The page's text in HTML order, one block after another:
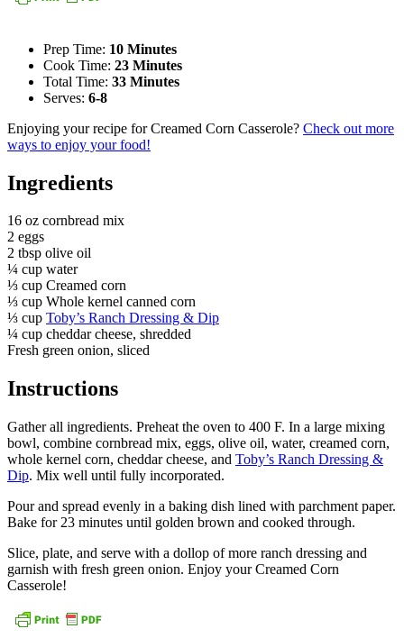
Prep Time: 10 Minutes
Cook Time: 23 Minutes
Total Time: 33 Minutes
Serves: 6-8
Enjoying your recipe for Creamed Corn Casserole? Check out more
ways to enjoy your food!
Ingredients
16 oz cornbread mix
2 eggs
2 tbsp olive oil
¼ cup water
⅓ cup Creamed corn
⅓ cup Whole kernel canned corn
⅓ cup Toby’s Ranch Dressing & Dip
¼ cup cheddar cheese, shredded
Fresh green onion, sliced
Instructions
Gather all ingredients. Preheat the oven to 400 F. In a large mixing
bowl, combine cornbread mix, eggs, olive oil, water, creamed corn,
whole kernel corn, cheddar cheese, and Toby’s Ranch Dressing &
Dip. Mix well until fully incorporated.
Pour and spread evenly in a baking dish lined with parchment paper.
Bake for 23 minutes until golden brown and cooked through.
Slice, plate, and serve with a dollop of more ranch dressing and
garnish with fresh green onion. Enjoy your Creamed Corn
Casserole!